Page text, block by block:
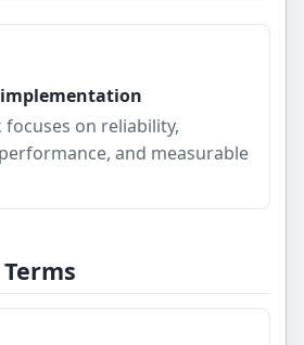
implementation
on reliability,
and measurable